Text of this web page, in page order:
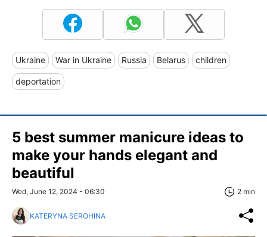
Ukraine War in Ukraine Russia Belarus children
deportation
5 best summer manicure ideas to
make your hands elegant and
beautiful
Wed, June 12, 2024 - 06:30 2 min
KATERYNA SEROHINA